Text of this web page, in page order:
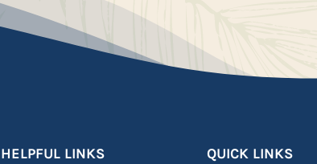
HELPFUL LINKS QUICK LINKS